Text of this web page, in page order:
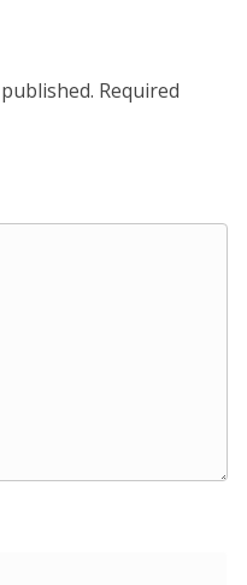
Required